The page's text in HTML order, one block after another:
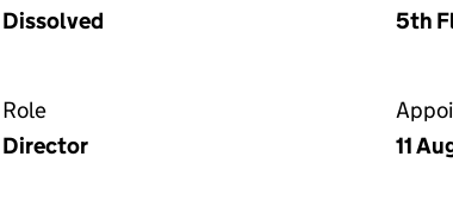
Dissolved
5th
Role
Director
11